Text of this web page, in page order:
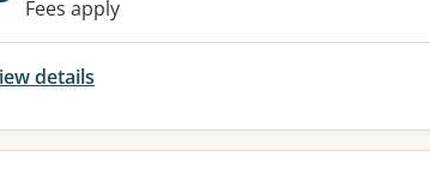
Fees apply
details